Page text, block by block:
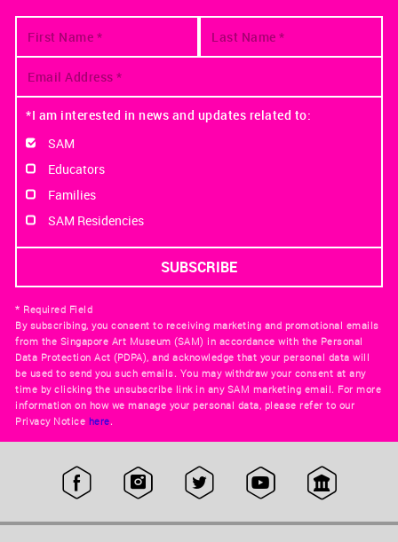
*I am interested in news and updates related to:
SAM
Educators
Families
SAM Residencies
* Required Field
By subscribing, you consent to receiving marketing and promotional emails
from the Singapore Art Museum (SAM) in accordance with the Personal
Data Protection Act (PDPA), and acknowledge that your personal data will
be used to send you such emails. You may withdraw your consent at any
time by clicking the unsubscribe link in any SAM marketing email. For more
information on how we manage your personal data, please refer to our
Privacy Notice here.